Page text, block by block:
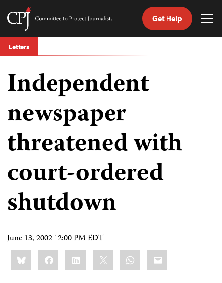
Skip
to
Committee
Journalists
Get Help
Letters
Independent
newspaper
threatened with
court-ordered
shutdown
June 13, 2002 12:00 PM EDT
Share
this:BlueskyFacebookLinkedIn WhatsApp
Email